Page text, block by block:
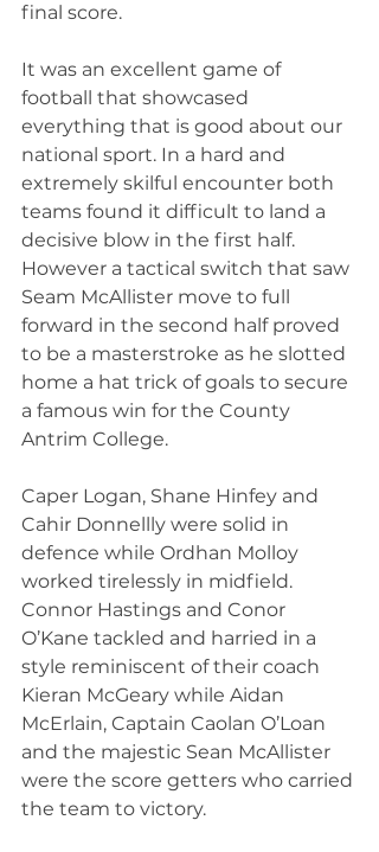
final score.
It was an excellent game of
football that showcased
everything that is good about our
national sport. In a hard and
extremely skilful encounter both
teams found it difficult to land a
decisive blow in the first half.
However a tactical switch that saw
Seam McAllister move to full
forward in the second half proved
to be a masterstroke as he slotted
home a hat trick of goals to secure
a famous win for the County
Antrim College.
Caper Logan, Shane Hinfey and
Cahir Donnellly were solid in
defence while Ordhan Molloy
worked tirelessly in midfield.
Connor Hastings and Conor
O’Kane tackled and harried in a
style reminiscent of their coach
Kieran McGeary while Aidan
McErlain, Captain Caolan O’Loan
and the majestic Sean McAllister
were the score getters who carried
the team to victory.